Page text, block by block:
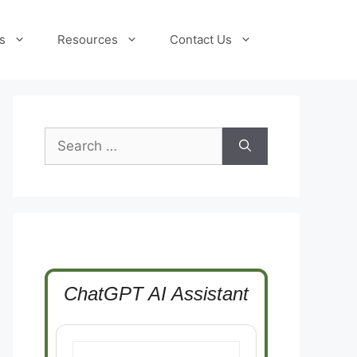
Resources Contact Us
Search
for:
ChatGPT AI Assistant